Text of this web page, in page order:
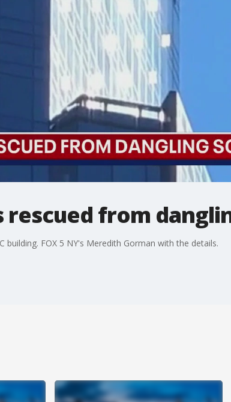
rescued from
FOX 5 NY's Meredith Gorman with the details.